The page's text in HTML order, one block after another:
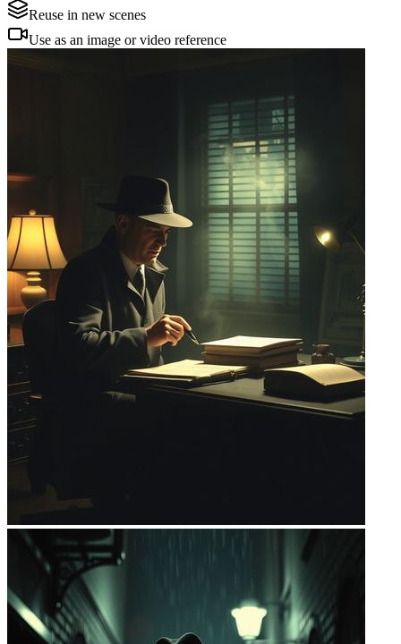
Reuse in new scenes
Use as an image or video reference